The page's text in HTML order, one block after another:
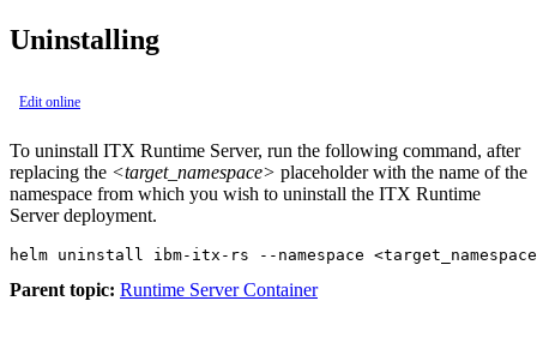
Uninstalling
Edit online
To uninstall ITX Runtime Server, run the following command, after
replacing the <target_namespace> placeholder with the name of the
namespace from which you wish to uninstall the ITX Runtime
Server deployment.
helm uninstall ibm-itx-rs --namespace
Parent topic: Runtime Server Container